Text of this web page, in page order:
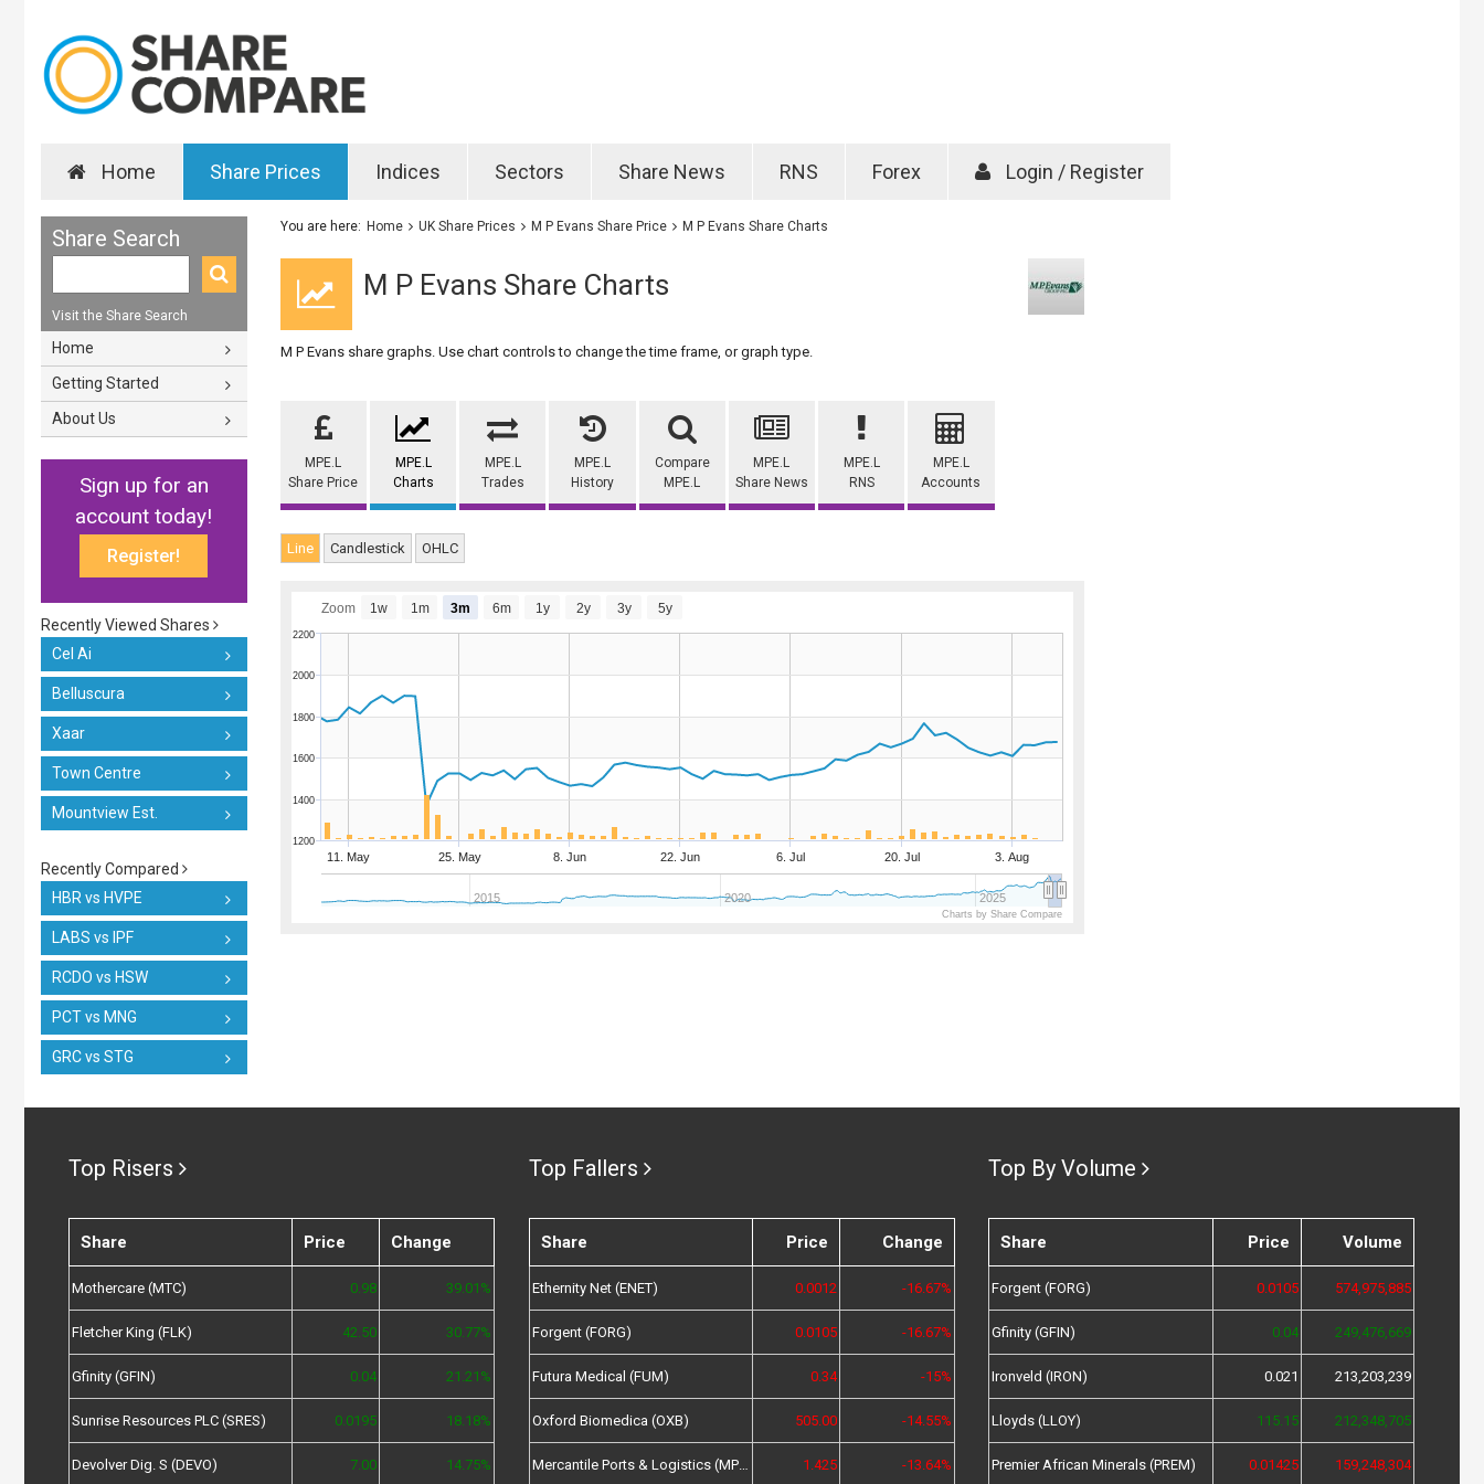
Home Share Prices Indices Sectors Share News RNS Forex Login / Register
Share Search
Visit the Share Search
Home
Getting Started
About Us
Sign up for an
account today!
Register!
Recently Viewed Shares
Cel Ai
Belluscura
Xaar
Town Centre
Mountview Est.
Recently Compared
HBR vs HVPE
LABS vs IPF
RCDO vs HSW
PCT vs MNG
GRC vs STG
You are here: Home UK Share Prices M P Evans Share Price M P Evans Share Charts
M P Evans Share Charts
M P Evans share graphs. Use chart controls to change the time frame, or graph type.
MPE.L
Share Price
MPE.L
Charts
MPE.L
Trades
MPE.L
History
Compare
MPE.L
MPE.L
Share News
MPE.L
RNS
MPE.L
Accounts
Line Candlestick OHLC
11. May 25. May 8. Jun 22. Jun 6. Jul 20. Jul 3. Aug
2015 2020 2025
1400
1600
1800
2000
1200
2200
Zoom 1w 1m 3m 6m 1y 2y 3y 5y
Charts by Share Compare
Top Risers
Share Price Change
Mothercare (MTC) 0.98 39.01%
Fletcher King (FLK) 42.50 30.77%
Gfinity (GFIN) 0.04 21.21%
Sunrise Resources PLC (SRES) 0.0195 18.18%
Devolver Dig. S (DEVO) 7.00 14.75%
Top Fallers
Share Price Change
Ethernity Net (ENET) 0.0012 -16.67%
Forgent (FORG) 0.0105 -16.67%
Futura Medical (FUM) 0.34 -15%
Oxford Biomedica (OXB) 505.00 -14.55%
Mercantile Ports & Logistics (MPL) 1.425 -13.64%
Top By Volume
Share Price Volume
Forgent (FORG) 0.0105 574,975,885
Gfinity (GFIN) 0.04 249,476,669
Ironveld (IRON) 0.021 213,203,239
Lloyds (LLOY) 115.15 212,348,705
Premier African Minerals (PREM) 0.01425 159,248,304